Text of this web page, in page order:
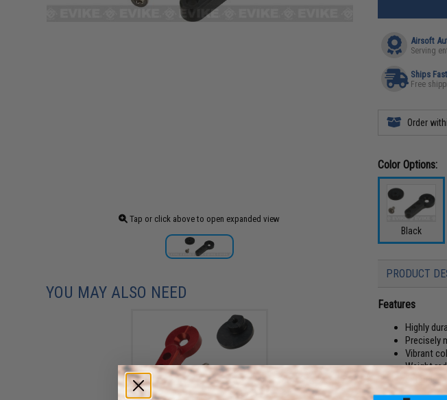
Tap or click above to open expanded view
Airsoft
Serving
Ships
Free
Order
Color Options:
Black
PRODUCT
Features
Highly
Precisely
Vibrant
Weight
YOU MAY ALSO NEED